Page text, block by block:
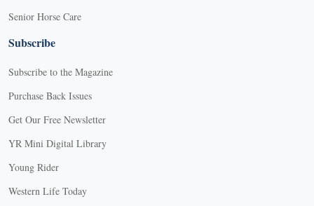
Senior Horse Care
Subscribe
Subscribe to the Magazine
Purchase Back Issues
Get Our Free Newsletter
YR Mini Digital Library
Young Rider
Western Life Today